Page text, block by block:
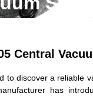
Central
to discover a reliable
has